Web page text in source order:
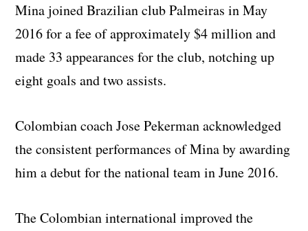
Mina joined Brazilian club Palmeiras in May
2016 for a fee of approximately $4 million and
made 33 appearances for the club, notching up
eight goals and two assists.
Colombian coach Jose Pekerman acknowledged
the consistent performances of Mina by awarding
him a debut for the national team in June 2016.
The Colombian international improved the